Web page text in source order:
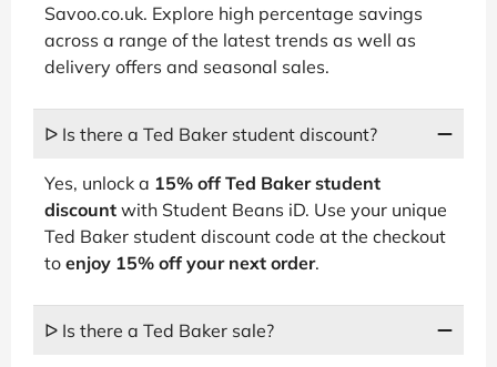
Savoo.co.uk. Explore high percentage savings
across a range of the latest trends as well as
delivery offers and seasonal sales.
ᐅ Is there a Ted Baker student discount?
Yes, unlock a 15% off Ted Baker student
discount with Student Beans iD. Use your unique
Ted Baker student discount code at the checkout
to enjoy 15% off your next order.
ᐅ Is there a Ted Baker sale?